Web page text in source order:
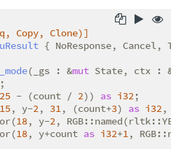
Copy, Clone)]
{ NoResponse, Cancel,
(_gs : &mut State, ctx : &
;
25 - (count / 2)) as i32;
15, y-2, 31, (count+3) as i32,
18, y-2,
18, y+count as i32+1,